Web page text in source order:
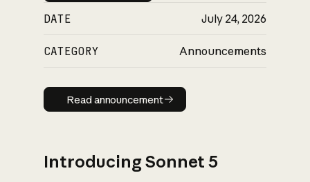
DATE July 24, 2026
CATEGORY Announcements
Read announcement
Read announcement
Introducing Sonnet 5